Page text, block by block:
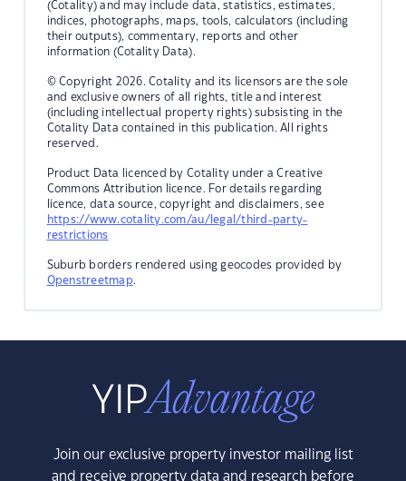
(Cotality) and may include data, statistics, estimates,
indices, photographs, maps, tools, calculators (including
their outputs), commentary, reports and other
information (Cotality Data).
© Copyright 2026. Cotality and its licensors are the sole
and exclusive owners of all rights, title and interest
(including intellectual property rights) subsisting in the
Cotality Data contained in this publication. All rights
reserved.
Product Data licenced by Cotality under a Creative
Commons Attribution licence. For details regarding
licence, data source, copyright and disclaimers, see
https://www.cotality.com/au/legal/third-party-
restrictions
Suburb borders rendered using geocodes provided by
Openstreetmap.
Join our exclusive property investor mailing list
and receive property data and research before